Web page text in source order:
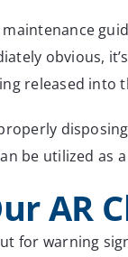
obvious,
released into
be utilized as
AR
for warning